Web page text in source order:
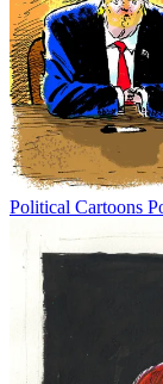
Political Cartoons